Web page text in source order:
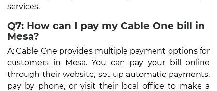
services.
Q7: How can I pay my Cable One bill in
Mesa?
A: Cable One provides multiple payment options for
customers in Mesa. You can pay your bill online
through their website, set up automatic payments,
pay by phone, or visit their local office to make a